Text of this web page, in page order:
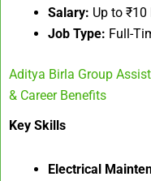
Salary: Up to ₹10
Job Type: Full-
Aditya Birla Group
& Career Benefits
Key Skills
Electrical